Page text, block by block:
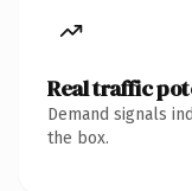
Real traffic
Demand signals
the box.